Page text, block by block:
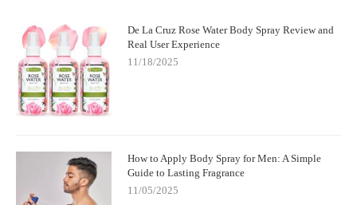
De La Cruz Rose Water Body Spray Review and
Real User Experience
11/18/2025
How to Apply Body Spray for Men: A Simple
Guide to Lasting Fragrance
11/05/2025